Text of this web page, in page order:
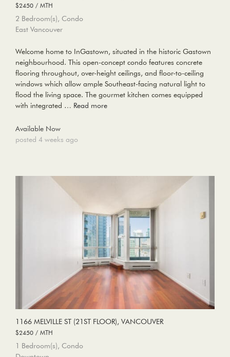
$2450 / MTH
2 Bedroom(s), Condo
East Vancouver
Welcome home to InGastown, situated in the historic Gastown
neighbourhood. This open-concept condo features concrete
flooring throughout, over-height ceilings, and floor-to-ceiling
windows which allow ample Southeast-facing natural light to
flood the living space. The gourmet kitchen comes equipped
with integrated … Read more
Available Now
posted 4 weeks ago
1166 MELVILLE ST (21ST FLOOR), VANCOUVER
$2450 / MTH
1 Bedroom(s), Condo